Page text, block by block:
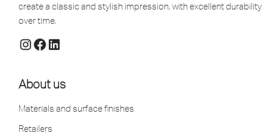
create a classic and stylish impression, with excellent durability
over time.
About us
Materials and surface finishes
Retailers